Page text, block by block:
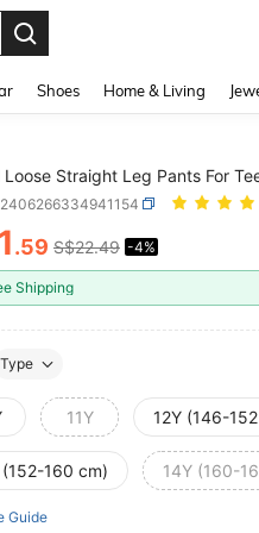
Shoes Home & Living
Loose Straight Leg Pants For
AND
.59 S$22.49 -4%
Shipping
Type
11Y 12Y (146-
160 cm) 14Y (160-
Guide